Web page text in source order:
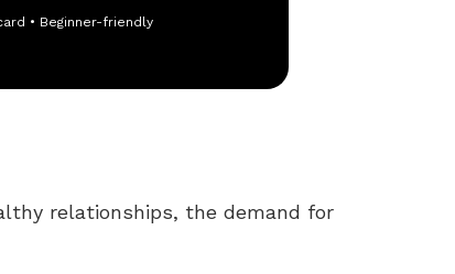
• Beginner-friendly
relationships, the demand for